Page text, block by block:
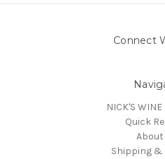
Connect
NICK'S WINE
Quick
About
Shipping &